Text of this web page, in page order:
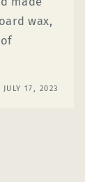
wax,
JULY 17, 2023